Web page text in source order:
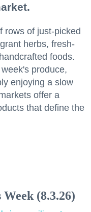
rows of just-picked
herbs, fresh-
foods.
produce,
enjoying a slow
offer a
that define the
(8.3.26)